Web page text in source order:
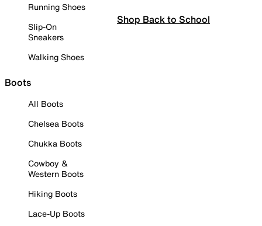
Running Shoes
Slip-On
Sneakers
Walking Shoes
Boots
All Boots
Chelsea Boots
Chukka Boots
Cowboy &
Western Boots
Hiking Boots
Lace-Up Boots
Shop Back to School